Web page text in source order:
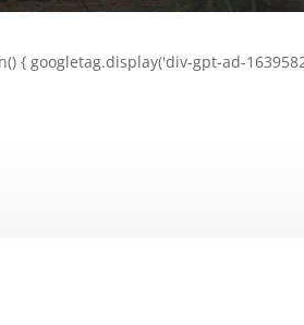
{ googletag.display('div-gpt-ad-